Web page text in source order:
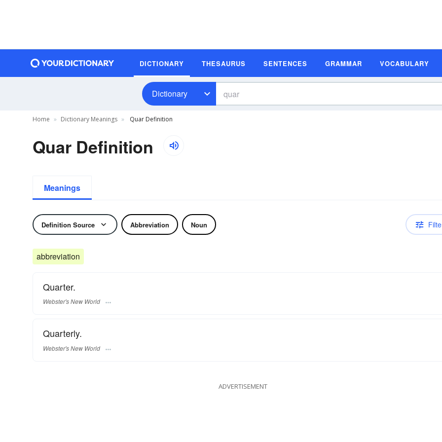
DICTIONARY THESAURUS SENTENCES GRAMMAR VOCABULARY
Dictionary
Home Dictionary Meanings Quar Definition
Quar Definition
Meanings
Definition Source Abbreviation Noun
abbreviation
Quarter.
Webster's New World
Quarterly.
Webster's New World
ADVERTISEMENT